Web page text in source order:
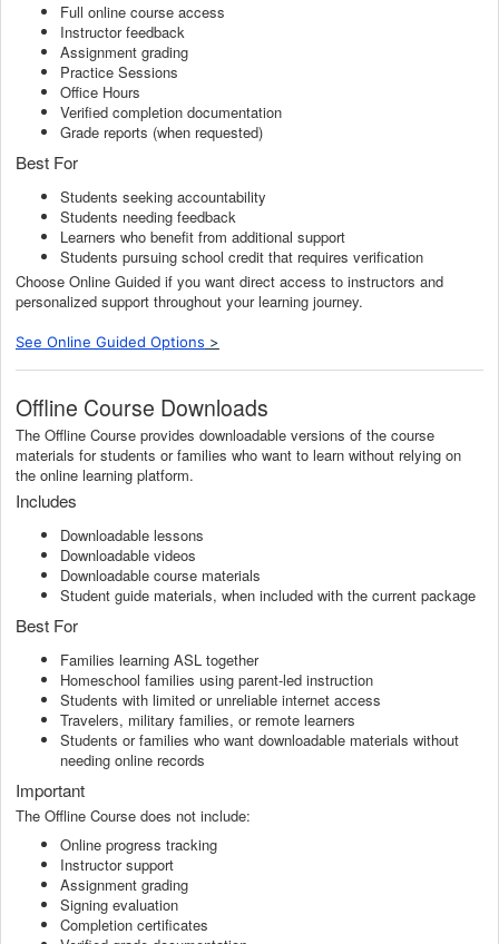
Full online course access
Instructor feedback
Assignment grading
Practice Sessions
Office Hours
Verified completion documentation
Grade reports (when requested)
Best For
Students seeking accountability
Students needing feedback
Learners who benefit from additional support
Students pursuing school credit that requires verification
Choose Online Guided if you want direct access to instructors and
personalized support throughout your learning journey.
See Online Guided Options >
Offline Course Downloads
The Offline Course provides downloadable versions of the course
materials for students or families who want to learn without relying on
the online learning platform.
Includes
Downloadable lessons
Downloadable videos
Downloadable course materials
Student guide materials, when included with the current package
Best For
Families learning ASL together
Homeschool families using parent-led instruction
Students with limited or unreliable internet access
Travelers, military families, or remote learners
Students or families who want downloadable materials without
needing online records
Important
The Offline Course does not include:
Online progress tracking
Instructor support
Assignment grading
Signing evaluation
Completion certificates